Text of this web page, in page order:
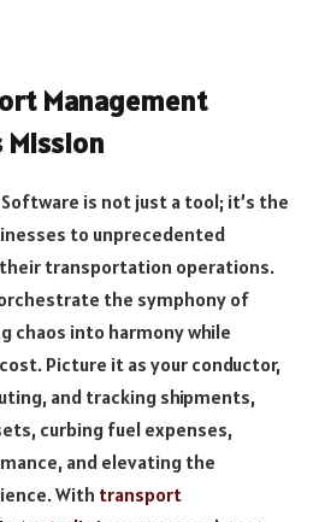
Management
is not just a tool; it’s the
to unprecedented
transportation operations.
the symphony of
chaos into harmony while
Picture it as your conductor,
and tracking shipments,
curbing fuel expenses,
and elevating the
With transport